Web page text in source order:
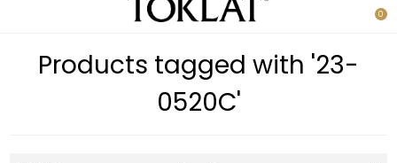
0
Products tagged with '23-
0520C'